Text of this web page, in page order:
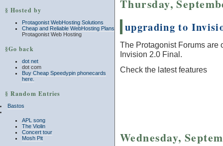
§ Hosted by
Protagonist WebHosting Solutions
Cheap and Reliable WebHosting Plans
Protagonist Web Hosting
§Go back
dot net
dot com
Buy Cheap Speedypin phonecards
here.
§ Random Entries
Bastos
APL song
The Violin
Concert tour
Mosh Pit
Thursday,
upgrading to
The Protagonist Forums are
Invision 2.0 Final.
Check the latest features
Wednesday,